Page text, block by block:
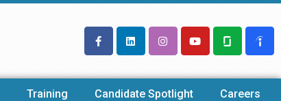
Training Candidate Spotlight Careers